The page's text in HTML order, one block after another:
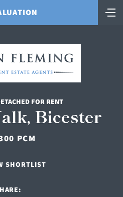
FOR RENT
Bicester
PCM
SHORTLIST